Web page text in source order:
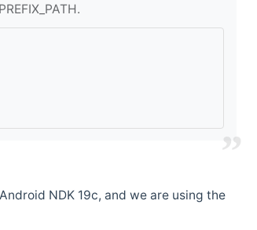
NDK 19c, and we are using the